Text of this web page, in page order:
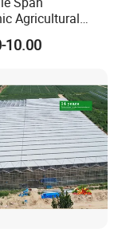
Agricultural
Tunnel
Efficient Growth
10.00